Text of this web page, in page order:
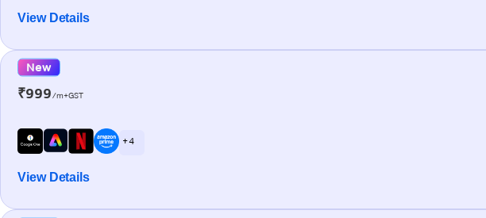
View Details
New
₹999/m+GST
+ 4
View Details